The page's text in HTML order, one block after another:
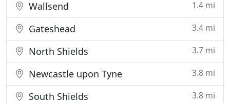
Wallsend 1.4 mi
Gateshead 3.4 mi
North Shields 3.7 mi
Newcastle upon Tyne 3.8 mi
South Shields 3.8 mi